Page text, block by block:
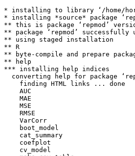
* installing to library ‘/home/
* installing *source* package
** this is package ‘repmod’
** package ‘repmod’ successfully
** using staged installation
** R
** byte-compile and prepare
** help
*** installing help indices
converting help for package
    finding HTML links ... done
AUC
MAE
MSE
RMSE
VarCorr
boot_model
cat_summary
coefplot
cv_model